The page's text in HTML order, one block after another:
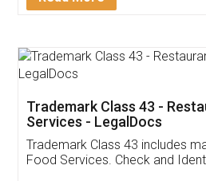
Thank you Legal docs!
(Pooja) was prompt and
reach out to them
input error from my end.
in handling this issue. She